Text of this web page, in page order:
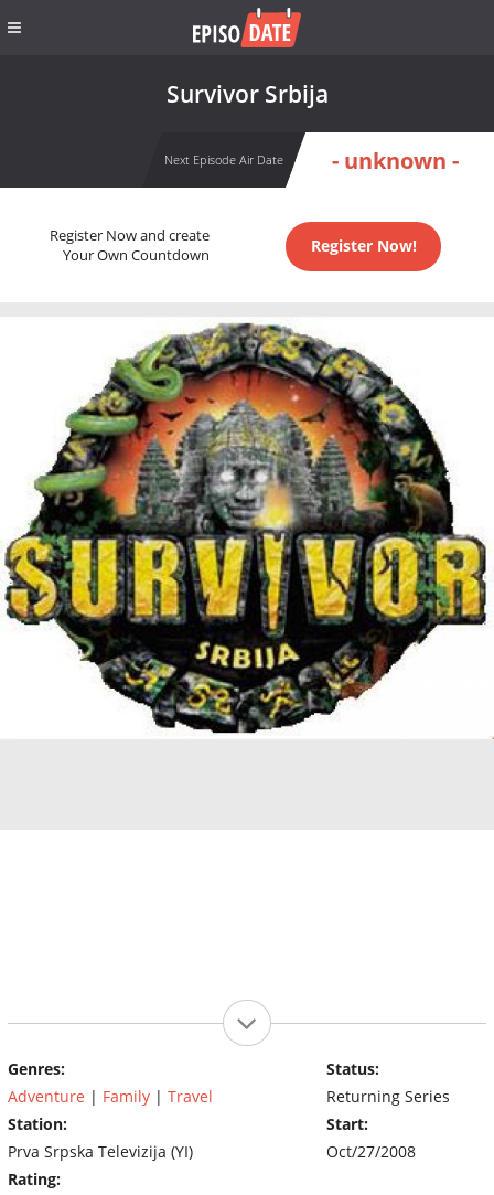
Survivor Srbija
Next Episode Air Date - unknown -
Register Now and create
Your Own Countdown
Register Now!
Genres:
Adventure | Family | Travel
Station:
Prva Srpska Televizija (YI)
Rating:
Status:
Returning Series
Start:
Oct/27/2008